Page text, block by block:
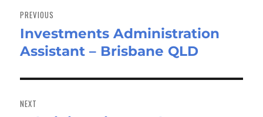
navigation
PREVIOUS
Previous
post:
Investments Administration
Assistant – Brisbane QLD
NEXT